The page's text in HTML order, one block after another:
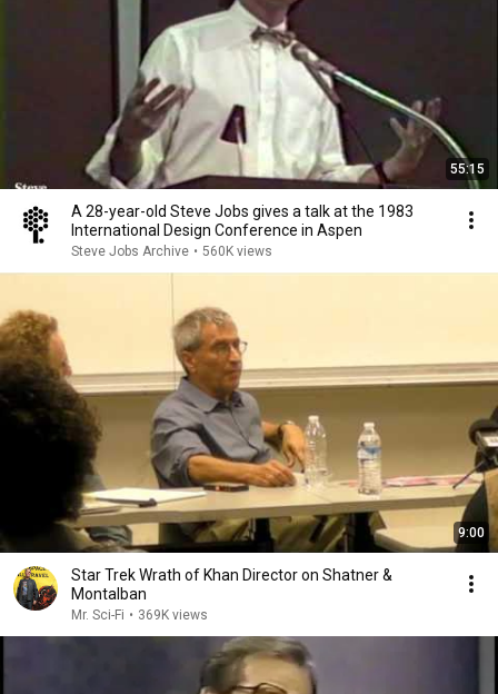
55:15
A 28-year-old Steve Jobs gives a talk at the 1983
International Design Conference in Aspen
Steve Jobs Archive • 560K views
9:00
Star Trek Wrath of Khan Director on Shatner &
Montalban
Mr. Sci-Fi • 369K views